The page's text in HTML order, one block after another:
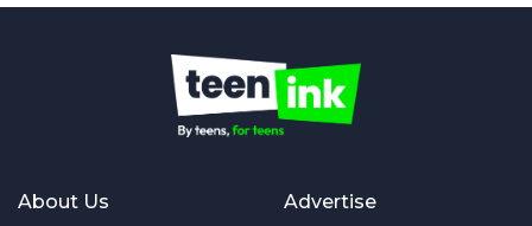
About Us Advertise